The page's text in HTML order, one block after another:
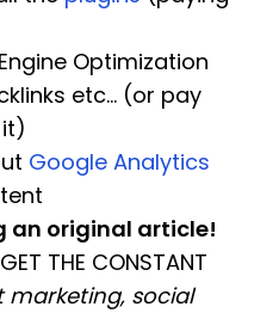
Optimization
etc… (or pay
Google Analytics
an original article!
THE CONSTANT
marketing, social